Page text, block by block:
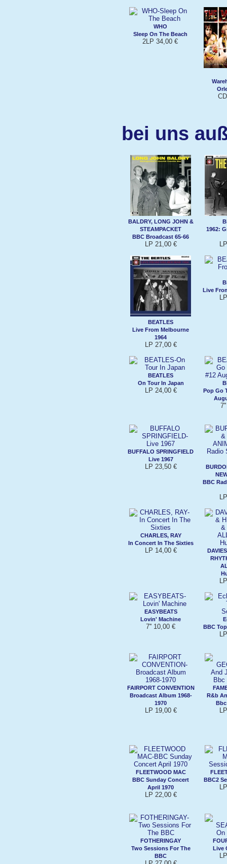
WHO
Sleep On The Beach
2LP 34,00 €
bei uns
BALDRY, LONG JOHN &
STEAMPACKET
BBC Broadcast 65-66
LP 21,00 €
1962:
BEATLES
Live From Melbourne
1964
LP 27,00 €
Live
BEATLES
On Tour In Japan
LP 24,00 €
Pop Go
BUFFALO SPRINGFIELD
Live 1967
LP 23,50 €
BBC
CHARLES, RAY
In Concert In The Sixties
LP 14,00 €
EASYBEATS
Lovin' Machine
7'' 10,00 €
BBC
FAIRPORT CONVENTION
Broadcast Album 1968-
1970
LP 19,00 €
R&b
Bbc
FLEETWOOD MAC
BBC Sunday Concert
April 1970
LP 22,00 €
BBC2
FOTHERINGAY
Two Sessions For The
BBC
Live